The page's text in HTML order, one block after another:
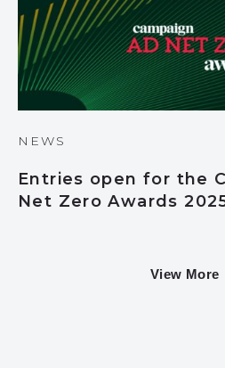
NEWS
Entries open for the
Net Zero Awards
View More